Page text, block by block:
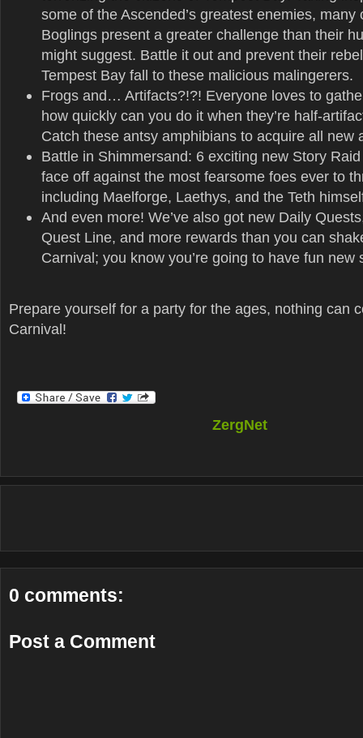
some of the Ascended’s greatest enemies, many
Boglings present a greater challenge than their
might suggest. Battle it out and prevent their
Tempest Bay fall to these malicious malingerers.
Frogs and… Artifacts?!?! Everyone loves to
how quickly can you do it when they’re half-
Catch these antsy amphibians to acquire all new
Battle in Shimmersand: 6 exciting new Story
face off against the most fearsome foes ever to
including Maelforge, Laethys, and the Teth
And even more! We’ve also got new Daily
Quest Line, and more rewards than you can
Carnival; you know you’re going to have fun new
Prepare yourself for a party for the ages, nothing can
Carnival!
ZergNet
0 comments:
Post a Comment